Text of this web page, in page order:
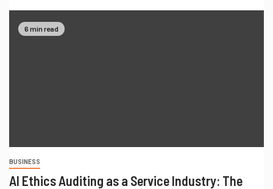
6 min read
BUSINESS
AI Ethics Auditing as a Service Industry: The